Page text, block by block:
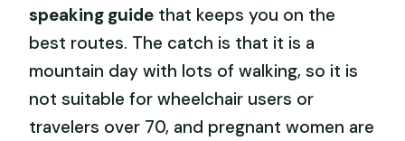
speaking guide that keeps you on the
best routes. The catch is that it is a
mountain day with lots of walking, so it is
not suitable for wheelchair users or
travelers over 70, and pregnant women are